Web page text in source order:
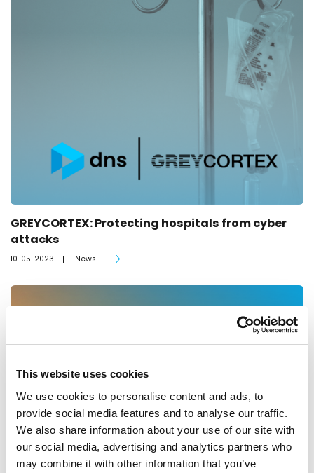
This website uses cookies
We use cookies to personalise content and ads, to
provide social media features and to analyse our traffic.
We also share information about your use of our site with
our social media, advertising and analytics partners who
may combine it with other information that you’ve
GREYCORTEX: Protecting hospitals from cyber
attacks
10. 05. 2023 News